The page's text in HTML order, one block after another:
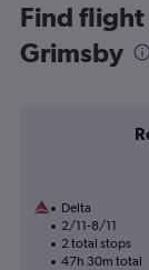
Find flight
Grimsby
Delta
2/11-8/11
2 total stops
47h 30m total